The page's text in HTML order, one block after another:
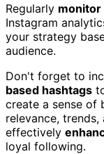
Regularly monitor
Instagram
your strategy
audience.
Don't forget to
based hashtags
create a sense of
relevance,
effectively
loyal following.